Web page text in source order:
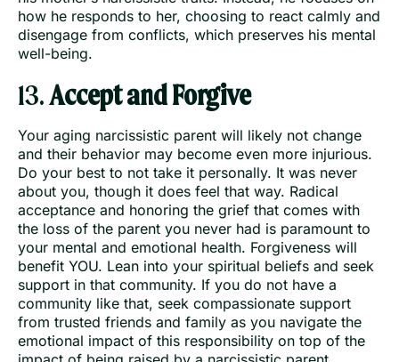
how he responds to her, choosing to react calmly and
disengage from conflicts, which preserves his mental
well-being.
13.Accept and Forgive
Your aging narcissistic parent will likely not change
and their behavior may become even more injurious.
Do your best to not take it personally. It was never
about you, though it does feel that way. Radical
acceptance and honoring the grief that comes with
the loss of the parent you never had is paramount to
your mental and emotional health. Forgiveness will
benefit YOU. Lean into your spiritual beliefs and seek
support in that community. If you do not have a
community like that, seek compassionate support
from trusted friends and family as you navigate the
emotional impact of this responsibility on top of the